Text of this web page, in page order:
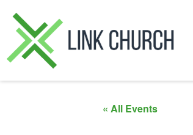
primary
navigation
main
content
primary
sidebar
footer
« All Events